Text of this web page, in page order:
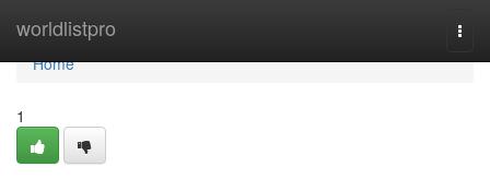
worldlistpro
Home
Home
1